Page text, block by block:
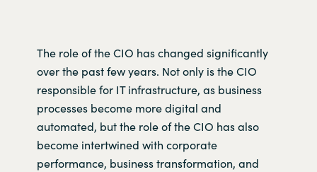
The role of the CIO has changed significantly
over the past few years. Not only is the CIO
responsible for IT infrastructure, as business
processes become more digital and
automated, but the role of the CIO has also
becomeintertwined with corporate
performance, business transformation, and